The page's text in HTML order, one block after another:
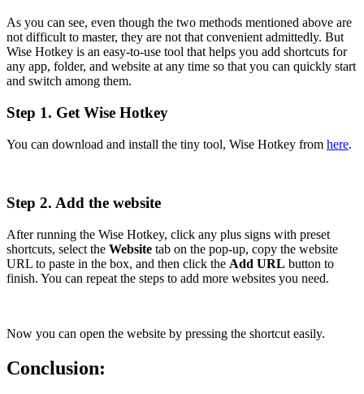
As you can see, even though the two methods mentioned above are
not difficult to master, they are not that convenient admittedly. But
Wise Hotkey is an easy-to-use tool that helps you add shortcuts for
any app, folder, and website at any time so that you can quickly start
and switch among them.
Step 1. Get Wise Hotkey
You can download and install the tiny tool, Wise Hotkey from here.
Step 2. Add the website
After running the Wise Hotkey, click any plus signs with preset
shortcuts, select the Website tab on the pop-up, copy the website
URL to paste in the box, and then click the Add URL button to
finish. You can repeat the steps to add more websites you need.
Now you can open the website by pressing the shortcut easily.
Conclusion: